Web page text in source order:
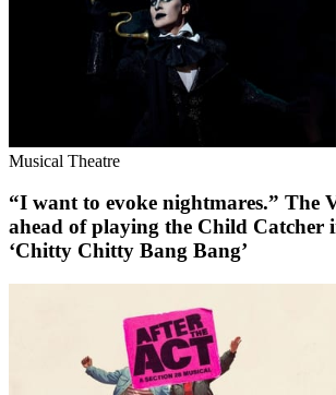
Musical Theatre
“I want to evoke nightmares.” The
ahead of playing the Child Catcher
‘Chitty Chitty Bang Bang’